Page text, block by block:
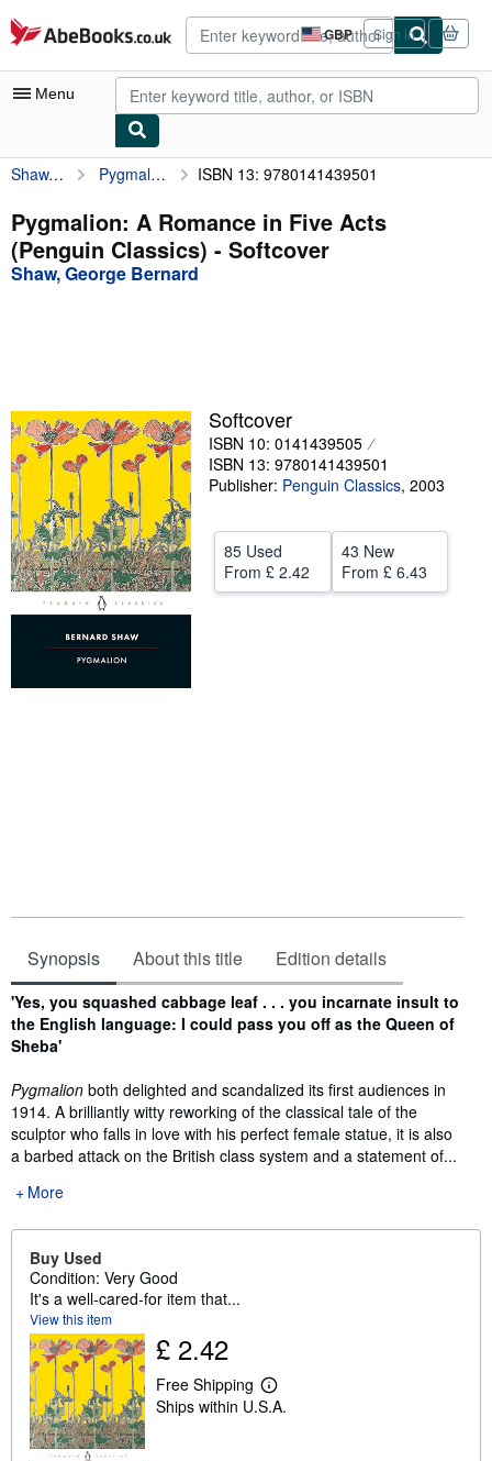
Skip to main content
AbeBooks.co.uk GBP
Site
shopping
preferences
Sign in
Menu
My Account
My Purchases
Advanced Search
Browse Collections
Textbooks
Sellers
Start Selling
Help
CLOSE
Shaw, George Bernard Pygmalion: A Romance in Five Acts (Penguin Classics) ISBN 13: 9780141439501
Pygmalion: A Romance in Five Acts
(Penguin Classics) - Softcover
Shaw, George Bernard
Softcover
ISBN 10: 0141439505
ISBN 13: 9780141439501
Publisher: Penguin Classics, 2003
85 Used
From £ 2.42
43 New
From £ 6.43
Synopsis About this title Edition details
Synopsis
'Yes, you squashed cabbage leaf . . . you incarnate insult to
the English language: I could pass you off as the Queen of
Sheba'
Pygmalion both delighted and scandalized its first audiences in
1914. A brilliantly witty reworking of the classical tale of the
sculptor who falls in love with his perfect female statue, it is also
a barbed attack on the British class system and a statement of...
More
Buy Used
Condition: Very Good
It's a well-cared-for item that...
View this item
£ 2.42
Free Shipping
L
e
Ships within U.S.A.